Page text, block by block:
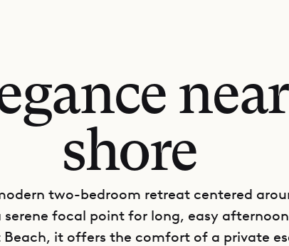
shore
two-bedroom retreat centered
focal point for long, easy
Beach, it offers the comfort of a private